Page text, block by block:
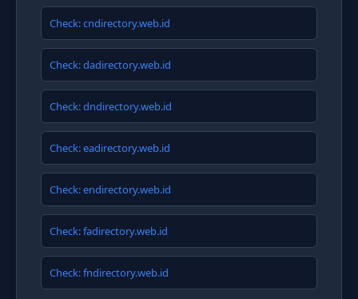
Check: cndirectory.web.id
Check: dadirectory.web.id
Check: dndirectory.web.id
Check: eadirectory.web.id
Check: endirectory.web.id
Check: fadirectory.web.id
Check: fndirectory.web.id